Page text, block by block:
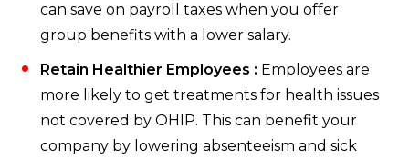
can save on payroll taxes when you offer
group benefits with a lower salary.
Retain Healthier Employees : Employees are
more likely to get treatments for health issues
not covered by OHIP. This can benefit your
company by lowering absenteeism and sick